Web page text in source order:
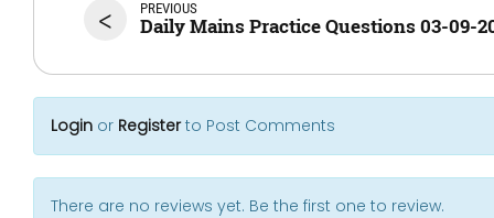
< PREVIOUS
Daily Mains Practice Questions 03-09-
Login or Registerto Post Comments
There are no reviews yet. Be the first one to review.